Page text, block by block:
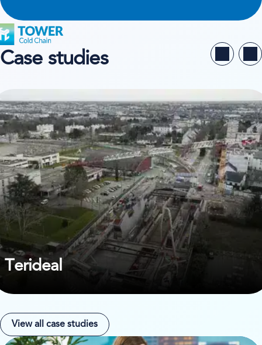
Case studies
Terideal
View all case studies